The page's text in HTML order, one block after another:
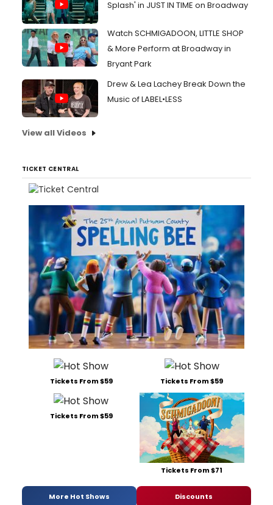
Splash' in JUST IN TIME on Broadway
Watch SCHMIGADOON, LITTLE SHOP
& More Perform at Broadway in
Bryant Park
Drew & Lea Lachey Break Down the
Music of LABEL•LESS
View all Videos
TICKET CENTRAL
Tickets From $59 Tickets From $59
Tickets From $59
Tickets From $71
More Hot Shows Discounts